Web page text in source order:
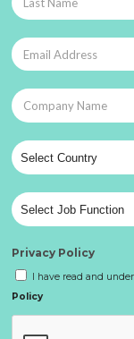
Privacy Policy
I have read and
Policy